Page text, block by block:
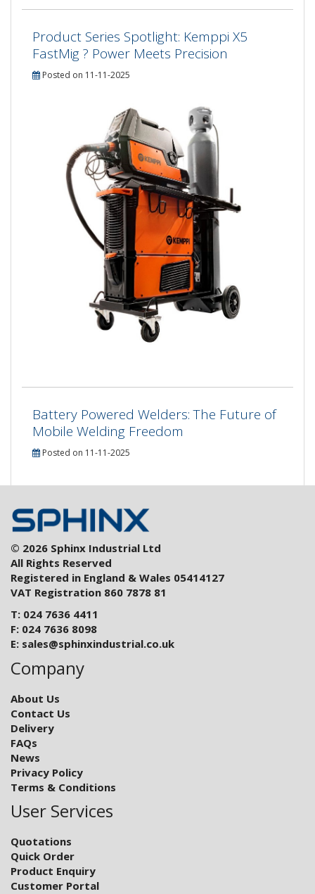
Product Series Spotlight: Kemppi X5
FastMig ? Power Meets Precision
Posted on 11-11-2025
Battery Powered Welders: The Future of
Mobile Welding Freedom
Posted on 11-11-2025
© 2026 Sphinx Industrial Ltd
All Rights Reserved
Registered in England & Wales 05414127
VAT Registration 860 7878 81
T: 024 7636 4411
F: 024 7636 8098
E: sales@sphinxindustrial.co.uk
Company
About Us
Contact Us
Delivery
FAQs
News
Privacy Policy
Terms & Conditions
User Services
Quotations
Quick Order
Product Enquiry
Customer Portal